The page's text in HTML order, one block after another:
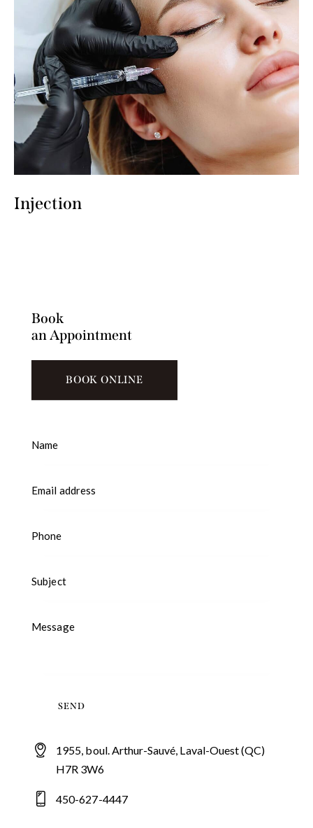
Injection
Book
an Appointment
BOOK ONLINE
1955, boul. Arthur-Sauvé, Laval-Ouest (QC)
H7R 3W6
450-627-4447